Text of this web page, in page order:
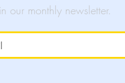
our monthly newsletter.